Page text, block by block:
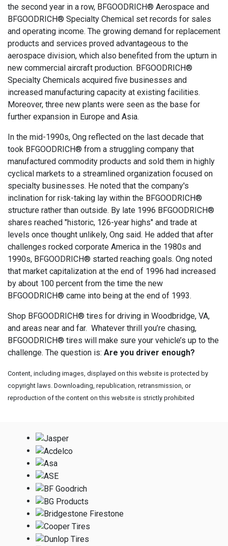
the second year in a row, BFGOODRICH® Aerospace and
BFGOODRICH® Specialty Chemical set records for sales
and operating income. The growing demand for replacement
products and services proved advantageous to the
aerospace division, which also benefited from the upturn in
new commercial aircraft production. BFGOODRICH®
Specialty Chemicals acquired five businesses and
increased manufacturing capacity at existing facilities.
Moreover, three new plants were seen as the base for
further expansion in Europe and Asia.
In the mid-1990s, Ong reflected on the last decade that
took BFGOODRICH® from a struggling company that
manufactured commodity products and sold them in highly
cyclical markets to a streamlined organization focused on
specialty businesses. He noted that the company's
inclination for risk-taking lay within the BFGOODRICH®
structure rather than outside. By late 1996 BFGOODRICH®
shares reached "historic, 126-year highs" and trade at
levels once thought unlikely, Ong said. He added that after
challenges rocked corporate America in the 1980s and
1990s, BFGOODRICH® started reaching goals. Ong noted
that market capitalization at the end of 1996 had increased
by about 100 percent from the time the new
BFGOODRICH® came into being at the end of 1993.
Shop BFGOODRICH® tires for driving in Woodbridge, VA,
and areas near and far. Whatever thrill you’re chasing,
BFGOODRICH® tires will make sure your vehicle’s up to the
challenge. The question is: Are you driver enough?
Content, including images, displayed on this website is protected by
copyright laws. Downloading, republication, retransmission, or
reproduction of the content on this website is strictly prohibited